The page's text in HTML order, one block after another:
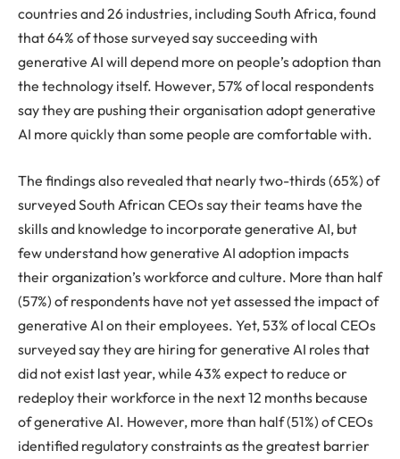
countries and 26 industries, including South Africa, found
that 64% of those surveyed say succeeding with
generative AI will depend more on people’s adoption than
the technology itself. However, 57% of local respondents
say they are pushing their organisation adopt generative
AI more quickly than some people are comfortable with.
The findings also revealed that nearly two-thirds (65%) of
surveyed South African CEOs say their teams have the
skills and knowledge to incorporate generative AI, but
few understand how generative AI adoption impacts
their organization’s workforce and culture. More than half
(57%) of respondents have not yet assessed the impact of
generative AI on their employees. Yet, 53% of local CEOs
surveyed say they are hiring for generative AI roles that
did not exist last year, while 43% expect to reduce or
redeploy their workforce in the next 12 months because
of generative AI. However, more than half (51%) of CEOs
identified regulatory constraints as the greatest barrier